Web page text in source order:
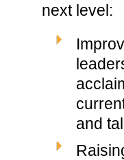
next level:
and